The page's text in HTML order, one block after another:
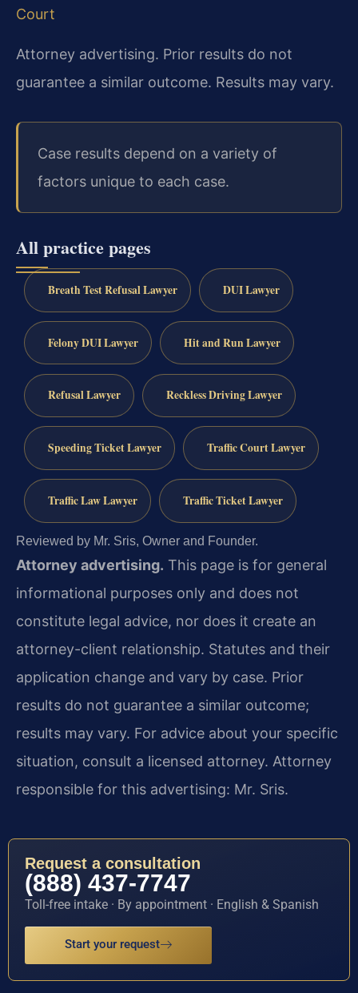
Court
Attorney advertising. Prior results do not
guarantee a similar outcome. Results may vary.
Case results depend on a variety of
factors unique to each case.
All practice pages
Breath Test Refusal Lawyer DUI Lawyer
Felony DUI Lawyer Hit and Run Lawyer
Refusal Lawyer Reckless Driving Lawyer
Speeding Ticket Lawyer Traffic Court Lawyer
Traffic Law Lawyer Traffic Ticket Lawyer
Reviewed by Mr. Sris, Owner and Founder.
Attorney advertising. This page is for general
informational purposes only and does not
constitute legal advice, nor does it create an
attorney-client relationship. Statutes and their
application change and vary by case. Prior
results do not guarantee a similar outcome;
results may vary. For advice about your specific
situation, consult a licensed attorney. Attorney
responsible for this advertising: Mr. Sris.
Request a consultation
(888) 437-7747
Toll-free intake · By appointment · English & Spanish
Start your request